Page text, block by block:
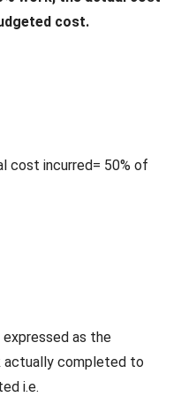
cost.
cost incurred= 50% of
as the
completed to
i.e.